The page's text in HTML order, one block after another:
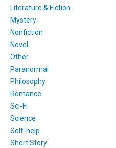
Literature & Fiction
Mystery
Nonfiction
Novel
Other
Paranormal
Philosophy
Romance
Sci-Fi
Science
Self-help
Short Story